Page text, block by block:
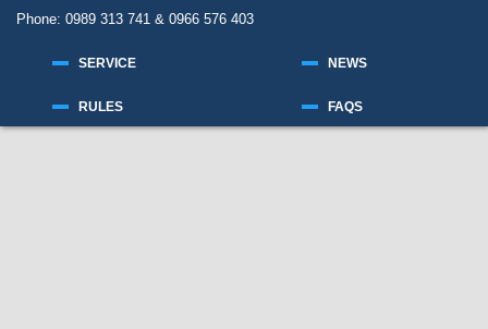
Phone: 0989 313 741 & 0966 576 403
SERVICE
RULES
NEWS
FAQS